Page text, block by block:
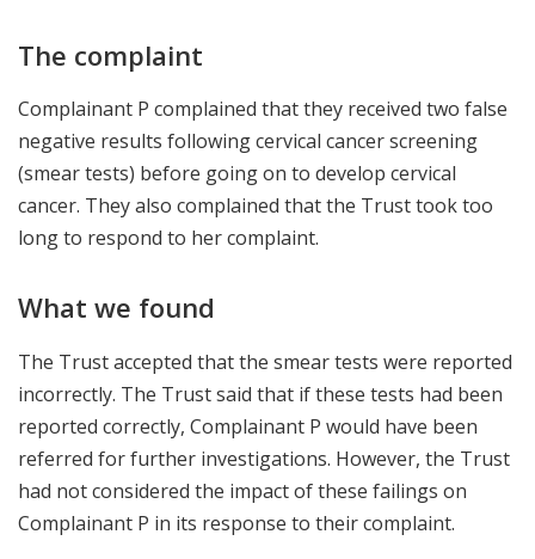
The complaint
Complainant P complained that they received two false
negative results following cervical cancer screening
(smear tests) before going on to develop cervical
cancer. They also complained that the Trust took too
long to respond to her complaint.
What we found
The Trust accepted that the smear tests were reported
incorrectly. The Trust said that if these tests had been
reported correctly, Complainant P would have been
referred for further investigations. However, the Trust
had not considered the impact of these failings on
Complainant P in its response to their complaint.